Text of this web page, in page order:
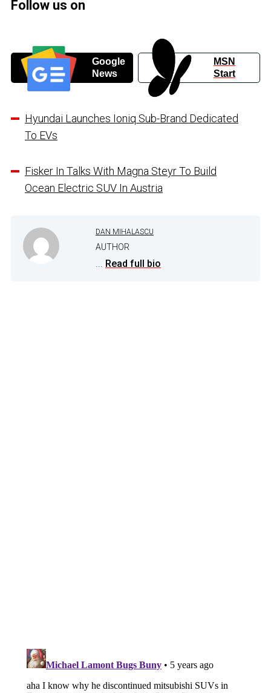
Follow us on
Google
News
MSN
Start
Hyundai Launches Ioniq Sub-Brand Dedicated
To EVs
Fisker In Talks With Magna Steyr To Build
Ocean Electric SUV In Austria
DAN MIHALASCU
AUTHOR
Read full bio